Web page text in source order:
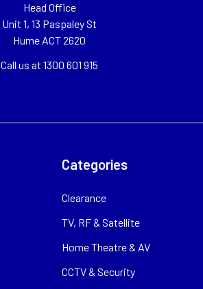
Head Office
Unit 1, 13 Paspaley St
Hume ACT 2620
Call us at 1300 601 915
Categories
Clearance
TV, RF & Satellite
Home Theatre & AV
CCTV & Security